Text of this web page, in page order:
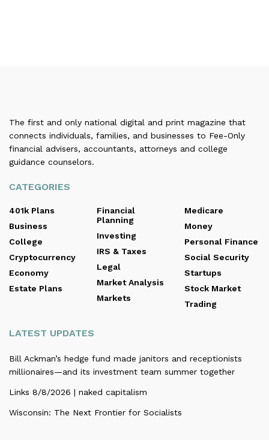
The first and only national digital and print magazine that
connects individuals, families, and businesses to Fee-Only
financial advisers, accountants, attorneys and college
guidance counselors.
CATEGORIES
401k Plans
Business
College
Cryptocurrency
Economy
Estate Plans
Financial
Planning
Investing
IRS & Taxes
Legal
Market Analysis
Markets
Medicare
Money
Personal Finance
Social Security
Startups
Stock Market
Trading
LATEST UPDATES
Bill Ackman’s hedge fund made janitors and receptionists
millionaires—and its investment team summer together
Links 8/8/2026 | naked capitalism
Wisconsin: The Next Frontier for Socialists